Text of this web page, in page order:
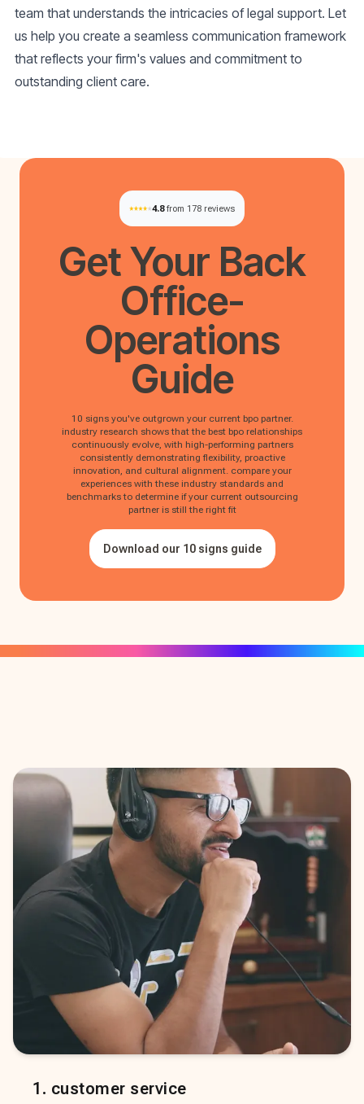
team that understands the intricacies of legal support. Let
us help you create a seamless communication framework
that reflects your firm's values and commitment to
outstanding client care.
4.8 from 178 reviews
Get Your Back
Office-
Operations
Guide
10 signs you've outgrown your current bpo partner.
industry research shows that the best bpo relationships
continuously evolve, with high-performing partners
consistently demonstrating flexibility, proactive
innovation, and cultural alignment. compare your
experiences with these industry standards and
benchmarks to determine if your current outsourcing
partner is still the right fit
Download our 10 signs guide
1 . customer service